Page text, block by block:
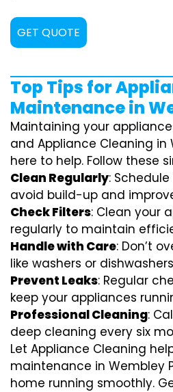
GET QUOTE
Top Tips for
Maintenance in
Maintaining your
and Appliance Cleaning in
here to help. Follow these
Clean Regularly:
avoid build-up and
Check Filters: Clean your
regularly to maintain
Handle with Care: Don’t
like washers or
Prevent Leaks: Regular
keep your appliances
Professional Cleaning:
deep cleaning every six
Let Appliance Cleaning
maintenance in Wembley
home running smoothly.